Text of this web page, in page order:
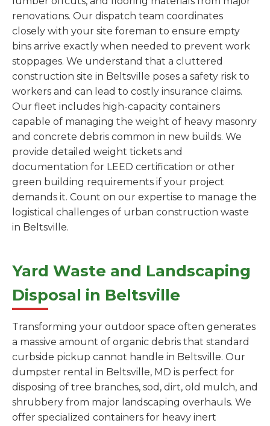
renovations. Our dispatch team coordinates
closely with your site foreman to ensure empty
bins arrive exactly when needed to prevent work
stoppages. We understand that a cluttered
construction site in Beltsville poses a safety risk to
workers and can lead to costly insurance claims.
Our fleet includes high-capacity containers
capable of managing the weight of heavy masonry
and concrete debris common in new builds. We
provide detailed weight tickets and
documentation for LEED certification or other
green building requirements if your project
demands it. Count on our expertise to manage the
logistical challenges of urban construction waste
in Beltsville.
Yard Waste and Landscaping
Disposal in Beltsville
Transforming your outdoor space often generates
a massive amount of organic debris that standard
curbside pickup cannot handle in Beltsville. Our
dumpster rental in Beltsville, MD is perfect for
disposing of tree branches, sod, dirt, old mulch, and
shrubbery from major landscaping overhauls. We
offer specialized containers for heavy inert